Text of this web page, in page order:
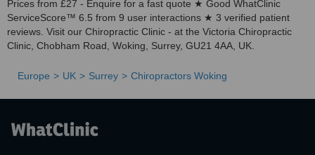
Prices from £27 - Enquire for a fast quote ★ Good WhatClinic
ServiceScore™ 6.5 from 9 user interactions ★ 3 verified patient
reviews. Visit our Chiropractic Clinic - at the Victoria Chiropractic
Clinic, Chobham Road, Woking, Surrey, GU21 4AA, UK.
Europe UK Surrey Chiropractors Woking